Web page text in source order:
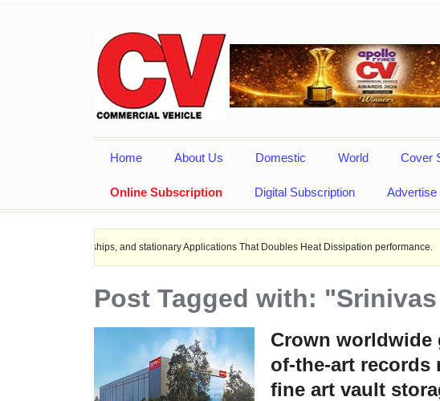
Home About Us Domestic World Cover
Online Subscription Digital Subscription Advertise
ships, and stationary Applications That Doubles Heat Dissipation performance.
Post Tagged with:
Crown worldwide
of-the-art records
fine art vault